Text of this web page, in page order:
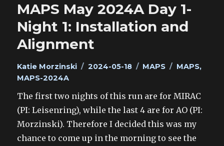
MAPS May 2024A Day 1-
Night 1: Installation and
Alignment
Author
Katie Morzinski
Posted
2024-05-18 Categories
MAPS Tags
MAPS,
MAPS-2024A
The first two nights of this run are for MIRAC
(PI: Leisenring), while the last 4 are for AO (PI:
Morzinski). Therefore I decided this was my
chance to come up in the morning to see the